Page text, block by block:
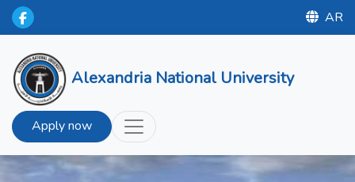
AR
Alexandria National University
Apply now